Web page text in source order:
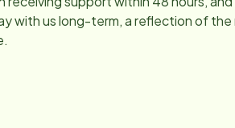
with us long-term, a reflection of the